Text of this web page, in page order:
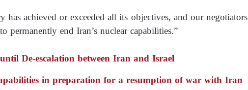
has achieved or exceeded all its objectives, and our negotiators
end Iran’s nuclear capabilities.”
De-escalation between Iran and Israel
in preparation for a resumption of war with Iran